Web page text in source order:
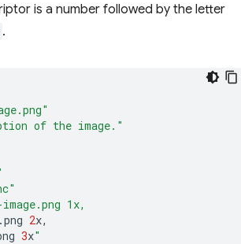
is a number followed by the letter
.
of the image."
1x,
.png 2x,
3x"